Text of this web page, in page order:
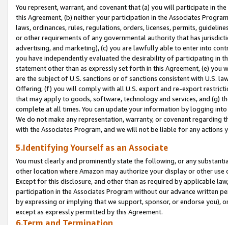
You represent, warrant, and covenant that (a) you will participate in
this Agreement, (b) neither your participation in the Associates
laws, ordinances, rules, regulations, orders, licenses, permits,
or other requirements of any governmental authority that has
advertising, and marketing), (c) you are lawfully able to enter into
you have independently evaluated the desirability of participating in
statement other than as expressly set forth in this Agreement, (e)
are the subject of U.S. sanctions or of sanctions consistent with U.S.
Offering; (f) you will comply with all U.S. export and re-export
that may apply to goods, software, technology and services, and (g)
complete at all times. You can update your information by logging
We do not make any representation, warranty, or covenant regarding
with the Associates Program, and we will not be liable for any actions
5.Identifying Yourself as an Associate
You must clearly and prominently state the following, or any
other location where Amazon may authorize your display or other
Except for this disclosure, and other than as required by applicable
participation in the Associates Program without our advance written
by expressing or implying that we support, sponsor, or endorse you),
except as expressly permitted by this Agreement.
6.Term and Termination